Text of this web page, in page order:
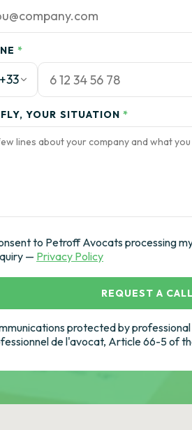
*
+33
YOUR SITUATION *
to Petroff Avocats processing
— Privacy Policy
REQUEST A CALL
protected by
de l'avocat, Article 66-5 of